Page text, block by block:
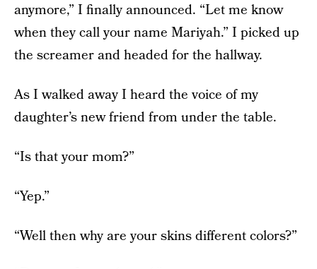
anymore,” I finally announced. “Let me know
when they call your name Mariyah.” I picked up
the screamer and headed for the hallway.
As I walked away I heard the voice of my
daughter’s new friend from under the table.
“Is that your mom?”
“Yep.”
“Well then why are your skins different colors?”